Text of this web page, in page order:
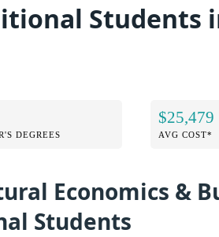
Students
DEGREES
$25,479
AVG COST*
Economics &
Students